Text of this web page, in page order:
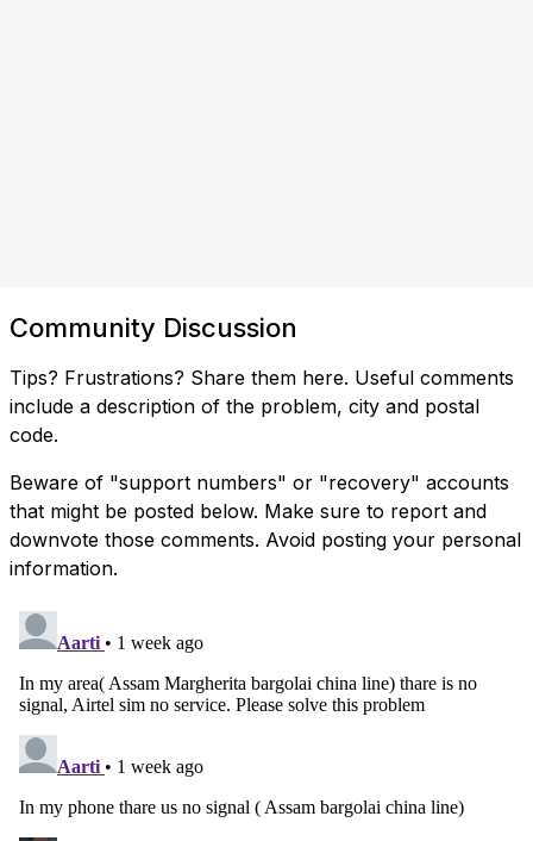
Community Discussion
Tips? Frustrations? Share them here. Useful comments
include a description of the problem, city and postal
code.
Beware of "support numbers" or "recovery" accounts
that might be posted below. Make sure to report and
downvote those comments. Avoid posting your personal
information.